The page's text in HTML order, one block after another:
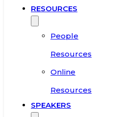
RESOURCES
People
Resources
Online
Resources
SPEAKERS